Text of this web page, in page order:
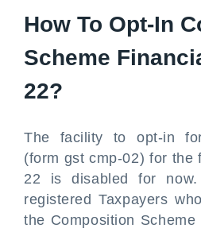
How To Opt-In
Scheme
22?
The facility to opt-in
(form gst cmp-02) for the
22 is disabled for
registered Taxpayers
the Composition